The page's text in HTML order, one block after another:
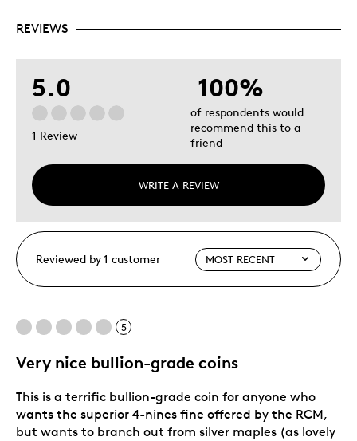
REVIEWS
5.0
1 Review
WRITE A REVIEW
100%
of respondents would
recommend this to a
friend
Reviewed by 1 customer
5
Very nice bullion-grade coins
This is a terrific bullion-grade coin for anyone who
wants the superior 4-nines fine offered by the RCM,
but wants to branch out from silver maples (as lovely